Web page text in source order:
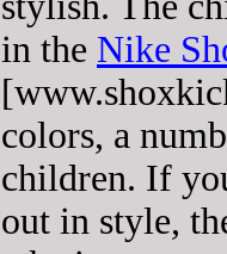
in the Nike
colors, a
children. If
out in style,